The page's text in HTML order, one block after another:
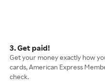
3. Get paid!
Get your money exactly how
cards, American Express
check.